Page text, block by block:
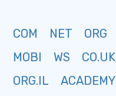
COM NET ORG
MOBI
WS CO.UK
ORG.IL
ACADEMY